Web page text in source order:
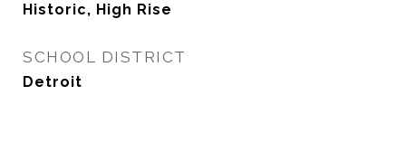
Historic, High Rise
SCHOOL DISTRICT
Detroit